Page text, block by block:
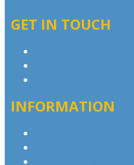
GET IN TOUCH
INFORMATION